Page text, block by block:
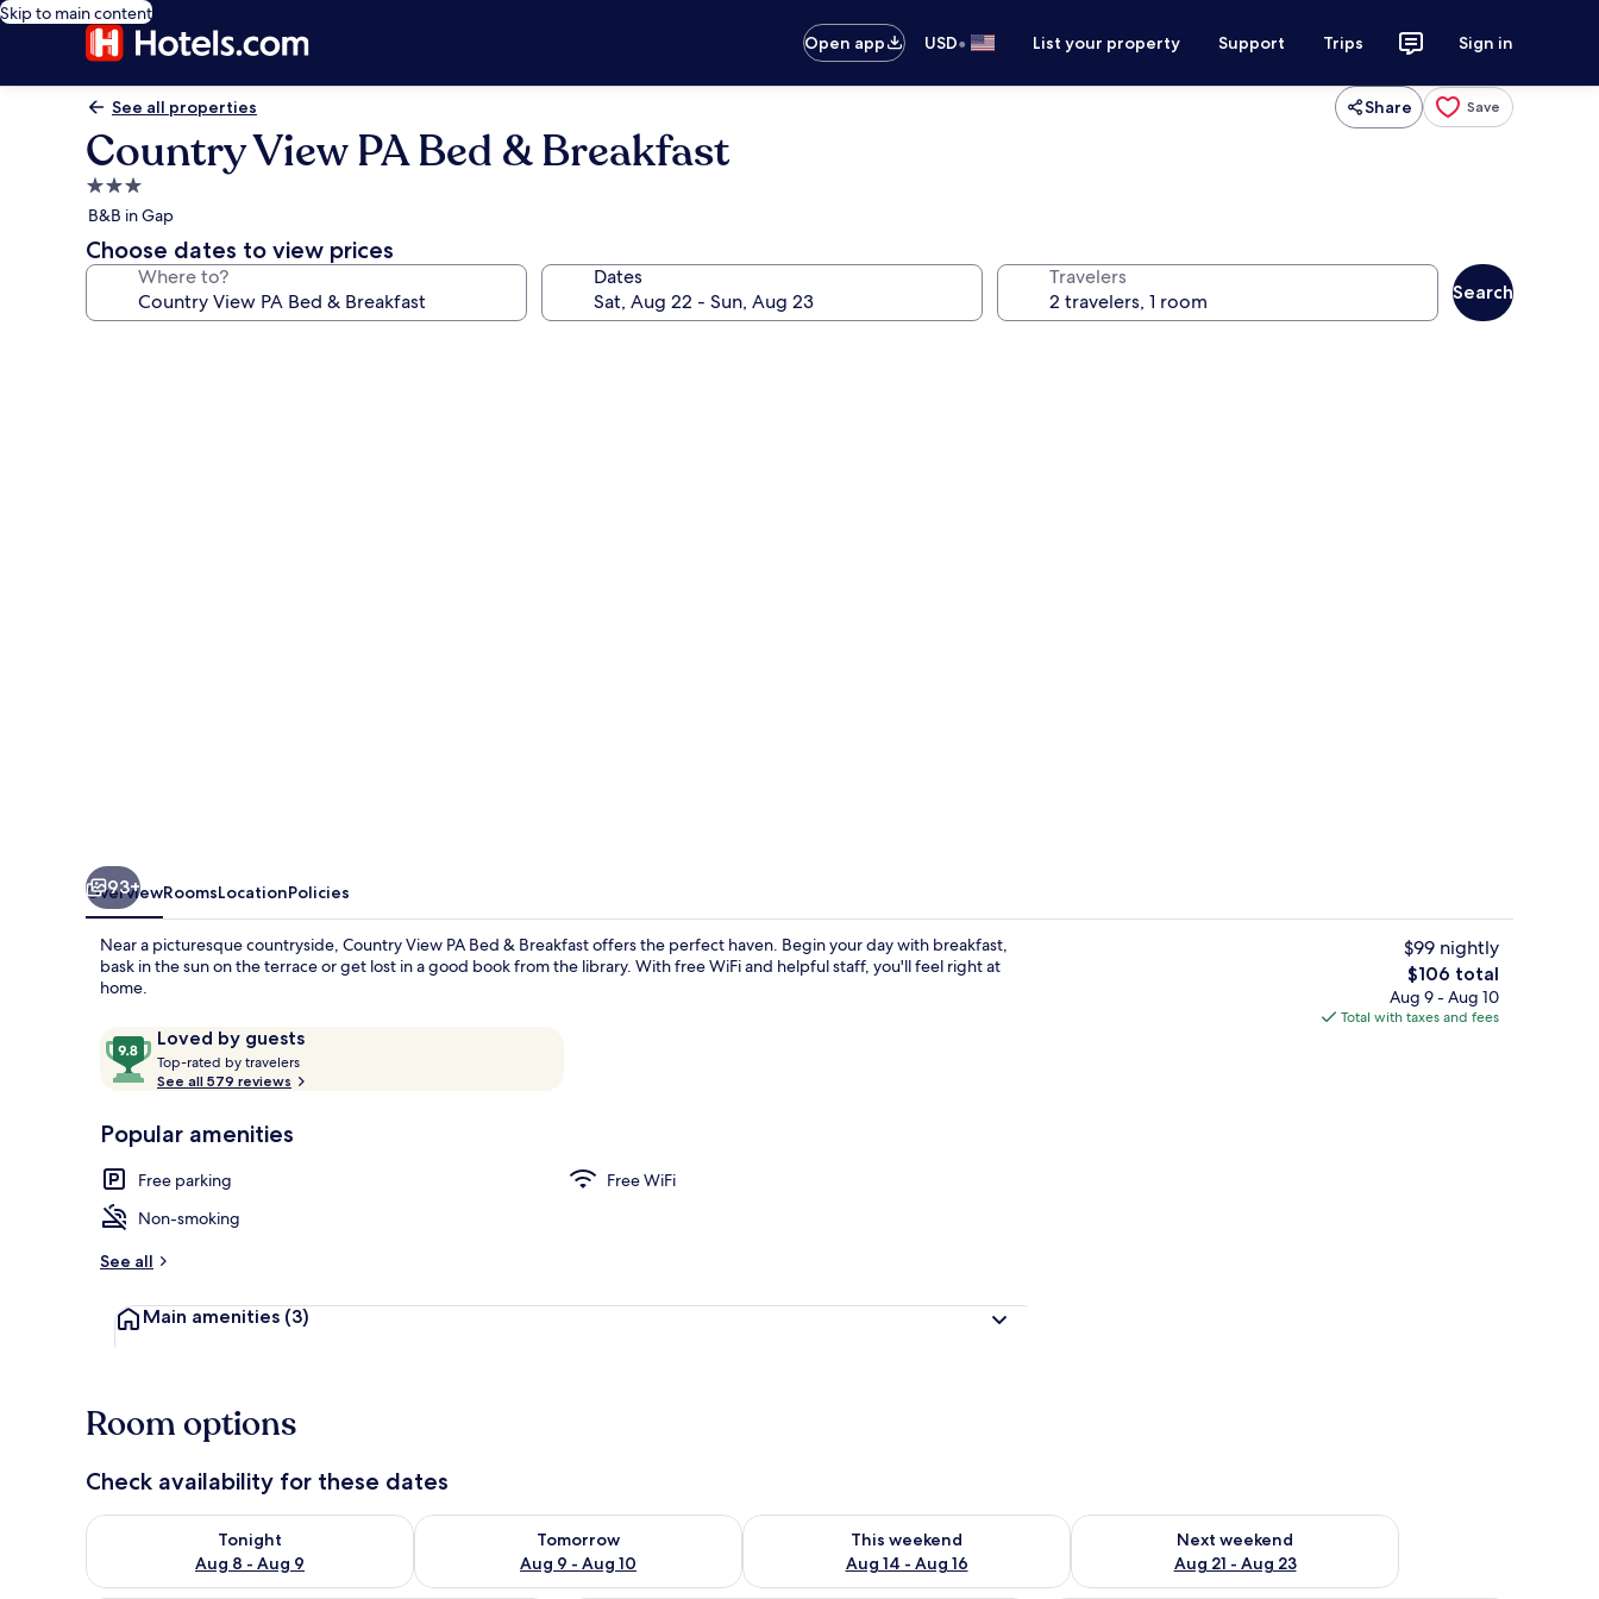
Skip to main content
Open app
USD• List your property Support Trips Sign in
See all properties Share Save
Country View PA Bed & Breakfast
3.0
star
property
B&B in Gap
Choose dates to view prices
Where to? Dates Travelers
Search
Romantic Double Room, Ensuite,
93+
OverviewRoomsLocationPolicies
Near a picturesque countryside, Country View PA Bed & Breakfast offers the perfect haven. Begin your day with breakfast,
bask in the sun on the terrace or get lost in a good book from the library. With free WiFi and helpful staff, you'll feel right at
home.
ReviewsLoved by guests
9.8
out
of
Loved
guests
Top-rated by travelers
o
r
s
See all 579 reviews
Popular amenities
Free parking
Free WiFi
Non-smoking
See all
Main amenities (3)
$99 nightly
The
total
price
$106 total
Aug 9 - Aug 10
Total with taxes and fees
Room options
Check availability for these dates
Tonight
Aug 8 - Aug 9
Check availability for tonight Aug 8 - Aug 9
Tomorrow
Aug 9 - Aug 10
Check availability for tomorrow Aug 9 - Aug 10
This weekend
Aug 14 - Aug 16
Check availability for this weekend Aug 14 - Aug 16
Next weekend
Aug 21 - Aug 23
Check availability for next weekend Aug 21 - Aug 23